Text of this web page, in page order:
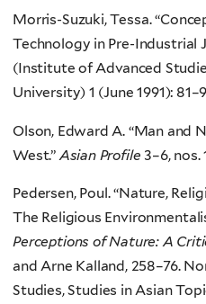
Morris-Suzuki, Tessa.
Technology in Pre-Industrial
(Institute of Advanced
University) 1 (June 1991):
Olson, Edward A. “Man and
West.” Asian Profile 3–6, nos.
Pedersen, Poul. “Nature,
The Religious
Perceptions of Nature: A
and Arne Kalland, 258–76.
Studies, Studies in Asian